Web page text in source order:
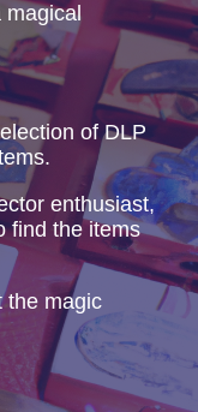
magical
of DLP
enthusiast,
find the items
the magic